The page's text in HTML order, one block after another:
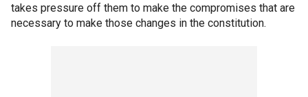
takes pressure off them to make the compromises that are
necessary to make those changes in the constitution.